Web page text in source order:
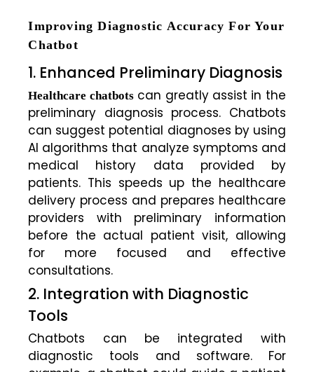
Improving Diagnostic Accuracy For Your
Chatbot
1. Enhanced Preliminary Diagnosis
Healthcare chatbotscan greatly assist in the
preliminary diagnosis process. Chatbots
can suggest potential diagnoses by using
AI algorithms that analyze symptoms and
medical history data provided by
patients. This speeds up the healthcare
delivery process and prepares healthcare
providers with preliminary information
before the actual patient visit, allowing
for more focused and effective
consultations.
2. Integration with Diagnostic
Tools
Chatbots can be integrated with
diagnostic tools and software. For